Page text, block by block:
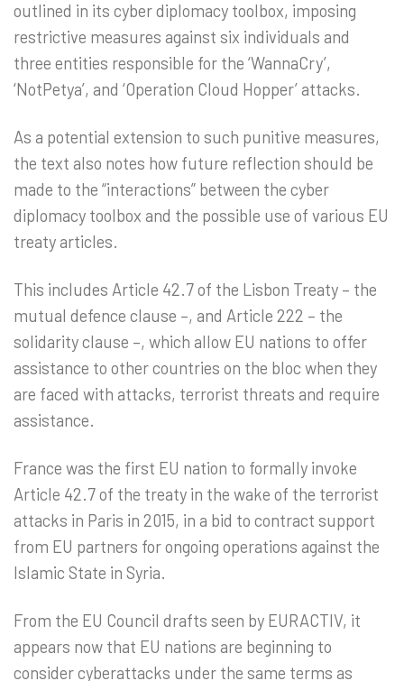
outlined in its cyber diplomacy toolbox, imposing
restrictive measures against six individuals and
three entities responsible for the ‘WannaCry’,
‘NotPetya’, and ‘Operation Cloud Hopper’ attacks.
As a potential extension to such punitive measures,
the text also notes how future reflection should be
made to the “interactions” between the cyber
diplomacy toolbox and the possible use of various EU
treaty articles.
This includes Article 42.7 of the Lisbon Treaty – the
mutual defence clause –, and Article 222 – the
solidarity clause –, which allow EU nations to offer
assistance to other countries on the bloc when they
are faced with attacks, terrorist threats and require
assistance.
France was the first EU nation to formally invoke
Article 42.7 of the treaty in the wake of the terrorist
attacks in Paris in 2015, in a bid to contract support
from EU partners for ongoing operations against the
Islamic State in Syria.
From the EU Council drafts seen by EURACTIV, it
appears now that EU nations are beginning to
consider cyberattacks under the same terms as